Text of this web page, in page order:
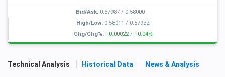
Bid/Ask: 0.57987/ 0.58000
High/Low: 0.58011 / 0.57932
Chg/Chg%: +0.00022/ +0.04%
Technical Analysis Historical Data News & Analysis